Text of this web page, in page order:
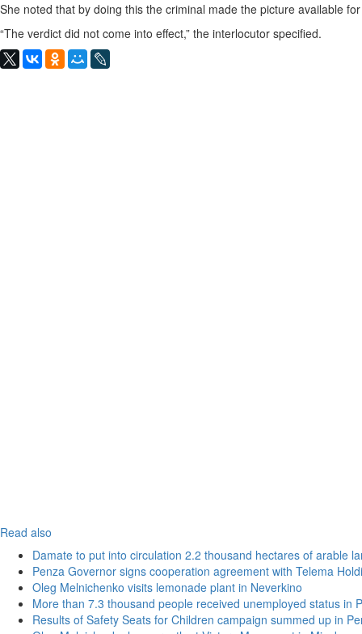
She noted that by doing this the criminal made the picture available
“The verdict did not come into effect,” the interlocutor specified.
Read also
Damate to put into circulation 2.2 thousand hectares of arable
Penza Governor signs cooperation agreement with Telema
Oleg Melnichenko visits lemonade plant in Neverkino
More than 7.3 thousand people received unemployed status in
Results of Safety Seats for Children campaign summed up in